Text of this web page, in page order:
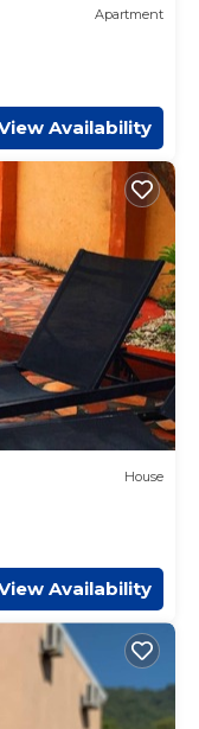
Apartment
Availability
House
Availability